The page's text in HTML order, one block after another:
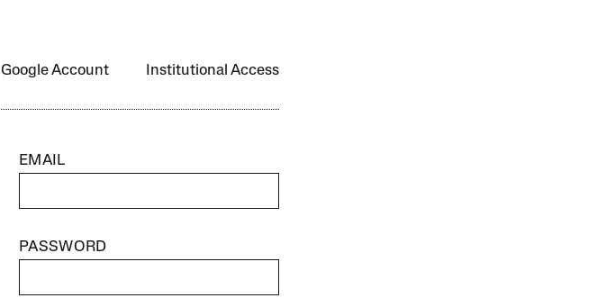
Google Account Institutional Access
EMAIL
PASSWORD